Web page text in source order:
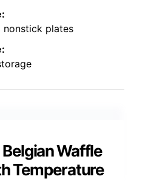
nonstick plates
Waffle
Temperature